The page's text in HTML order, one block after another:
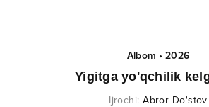
Albom •2026
Yigitga yo'qchilik
Ijrochi:Abror Do'stov